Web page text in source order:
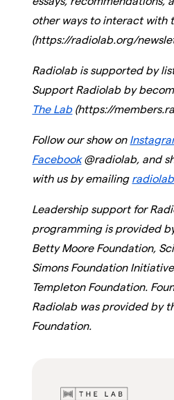
other ways to interact with
(https://radiolab.org/
Radiolab is supported by
Support Radiolab by
The Lab(https://
Follow our show on
Facebook@radiolab, and
with us by emailing
Leadership support for
programming is provided
Betty Moore Foundation,
Simons Foundation
Templeton Foundation.
Radiolab was provided by
Foundation.